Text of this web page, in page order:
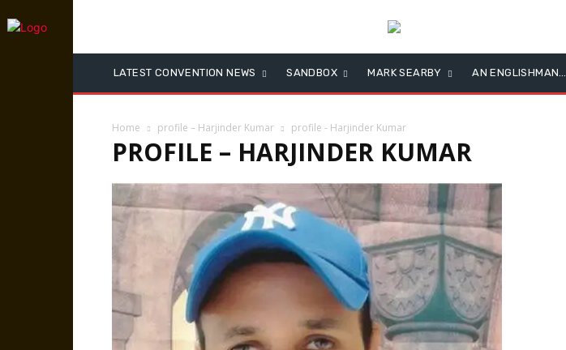
LATEST CONVENTION NEWS SANDBOX MARK SEARBY AN ENGLISHMAN…
Home profile – Harjinder Kumar profile - Harjinder Kumar
PROFILE – HARJINDER KUMAR